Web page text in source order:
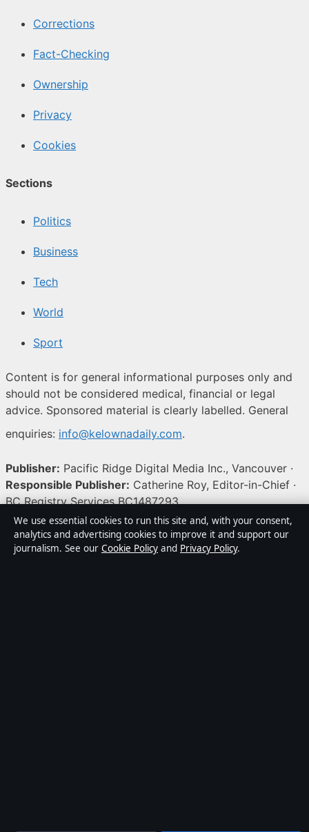
Corrections
Fact-Checking
Ownership
Privacy
Cookies
Sections
Politics
Business
Tech
World
Sport
Content is for general informational purposes only and
should not be considered medical, financial or legal
advice. Sponsored material is clearly labelled. General
enquiries: info@kelownadaily.com.
Publisher: Pacific Ridge Digital Media Inc., Vancouver ·
Responsible Publisher: Catherine Roy, Editor-in-Chief ·
BC Registry Services BC1487293
© 2026 kelownadaily.com · Pacific Ridge Digital Media
Inc. ·How we verify our reporting
We use essential cookies to run this site and, with your consent,
analytics and advertising cookies to improve it and support our
journalism. See our Cookie Policy and Privacy Policy.